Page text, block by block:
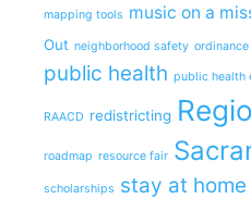
mapping tools music on a
Out neighborhood safety ordinance
public health public health
RAACD redistricting
roadmap resource fair
scholarships stay at